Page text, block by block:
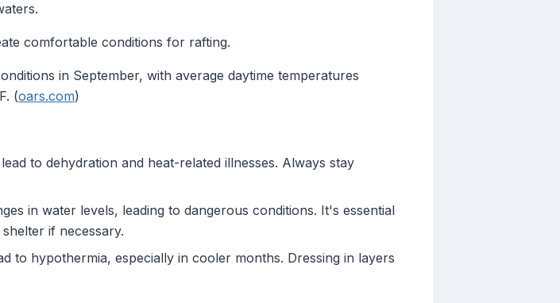
comfortable conditions for rafting.
in September, with average daytime temperatures
(oars.com)
to dehydration and heat-related illnesses. Always stay
in water levels, leading to dangerous conditions. It's essential
if necessary.
to hypothermia, especially in cooler months. Dressing in layers